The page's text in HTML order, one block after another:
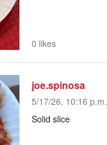
0 likes
joe.spinosa
5/17/26, 10:16 p.m.
Solid slice